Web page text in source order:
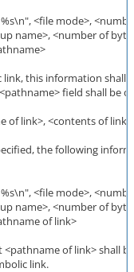
<file mode>,
name>, <number of
link, this information shall
field shall be
of link>, <contents of link>
the following
<file mode>,
name>, <number of
of link>
of link> shall
link.